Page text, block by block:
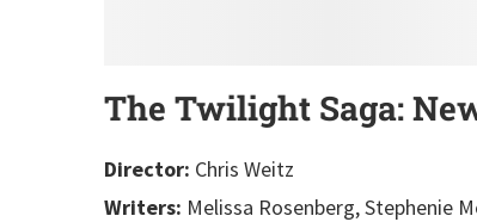
The Twilight Saga:
Director: Chris Weitz
Writers: Melissa Rosenberg, Stephenie